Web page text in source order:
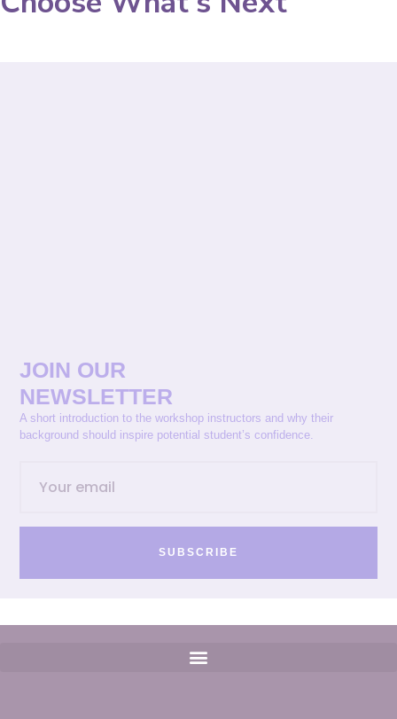
JOIN OUR
NEWSLETTER
A short introduction to the workshop instructors and why their
background should inspire potential student’s confidence.
SUBSCRIBE